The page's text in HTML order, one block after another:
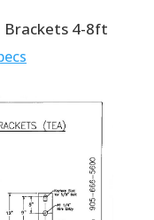
Brackets 4-8ft